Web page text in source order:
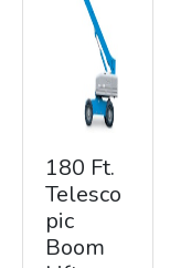
180 Ft.
Telesco
pic
Boom